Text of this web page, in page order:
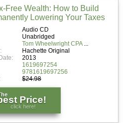
Free Wealth: How to Build
Lowering Your Taxes
Audio CD
Unabridged
Tom Wheelwright CPA
Hachette Original
2013
1619697254
9781619697256
$24.98
Price!
click here!